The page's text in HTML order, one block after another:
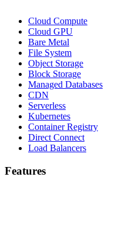
Cloud Compute
Cloud GPU
Bare Metal
File System
Object Storage
Block Storage
Managed Databases
CDN
Serverless
Kubernetes
Container Registry
Direct Connect
Load Balancers
Features